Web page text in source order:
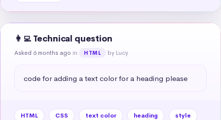
👩‍💻 Technical question
Asked 6 months ago in HTML by Lucy
code for adding a text color for a heading please
HTML CSS text color heading
style